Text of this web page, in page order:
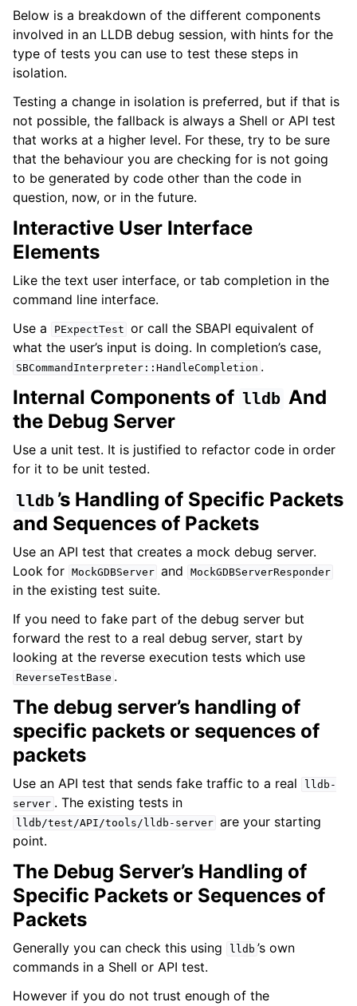
Below is a breakdown of the different components
involved in an LLDB debug session, with hints for the
type of tests you can use to test these steps in
isolation.
Testing a change in isolation is preferred, but if that is
not possible, the fallback is always a Shell or API test
that works at a higher level. For these, try to be sure
that the behaviour you are checking for is not going
to be generated by code other than the code in
question, now, or in the future.
Interactive User Interface
Elements
Like the text user interface, or tab completion in the
command line interface.
Use a
PExpectTest or call the SBAPI equivalent of
what the user’s input is doing. In completion’s case,
SBCommandInterpreter::HandleCompletion .
Internal Components of lldb And
the Debug Server
Use a unit test. It is justified to refactor code in order
for it to be unit tested.
lldb’s Handling of Specific Packets
and Sequences of Packets
Use an API test that creates a mock debug server.
Look for MockGDBServer and MockGDBServerResponder
in the existing test suite.
If you need to fake part of the debug server but
forward the rest to a real debug server, start by
looking at the reverse execution tests which use
ReverseTestBase .
The debug server’s handling of
specific packets or sequences of
packets
Use an API test that sends fake traffic to a real
lldb-
server . The existing tests in
lldb/test/API/tools/lldb-server are your starting
point.
The Debug Server’s Handling of
Specific Packets or Sequences of
Packets
Generally you can check this using lldb ’s own
commands in a Shell or API test.
However if you do not trust enough of the